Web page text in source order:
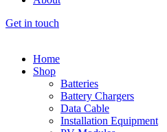
Get in touch
Home
Shop
Batteries
Battery Chargers
Data Cable
Installation Equipment